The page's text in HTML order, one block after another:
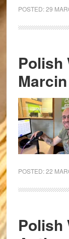
POSTED:29
Polish
POSTED:22
Polish